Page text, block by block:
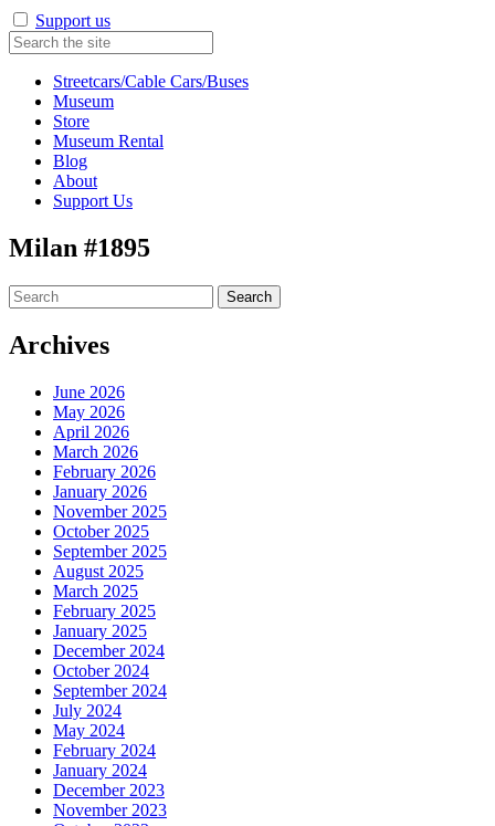
Support us
Streetcars/Cable Cars/Buses
Museum
Store
Museum Rental
Blog
About
Support Us
Milan #1895
Search
for:
Archives
June 2026
May 2026
April 2026
March 2026
February 2026
January 2026
November 2025
October 2025
September 2025
August 2025
March 2025
February 2025
January 2025
December 2024
October 2024
September 2024
July 2024
May 2024
February 2024
January 2024
December 2023
November 2023